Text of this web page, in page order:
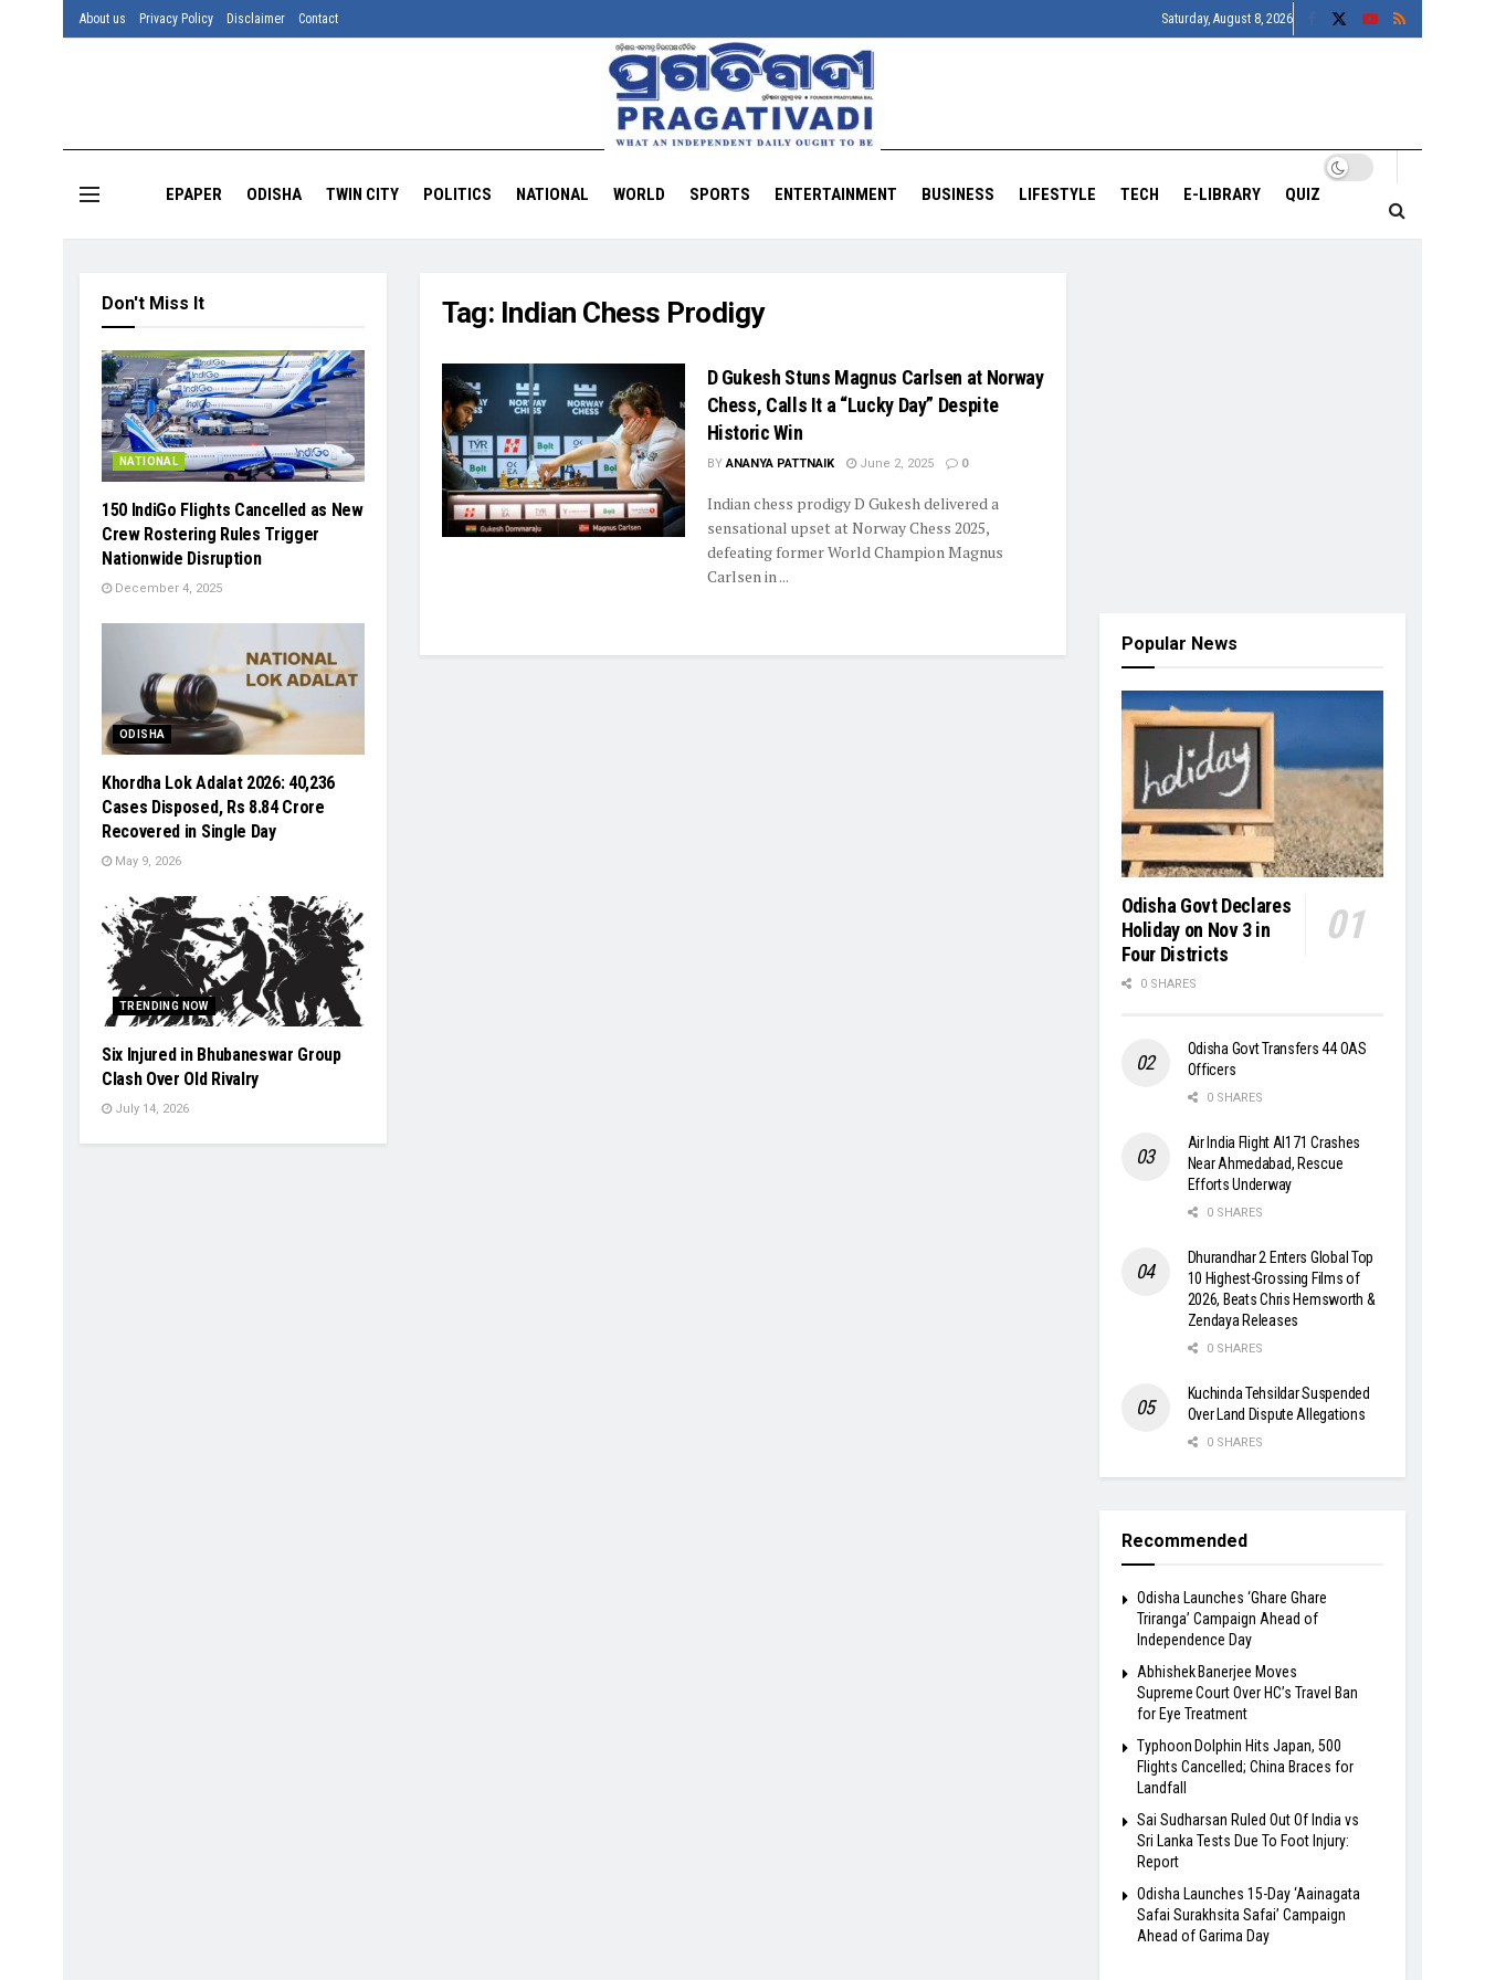
About us Privacy Policy Disclaimer Contact Saturday, August 8, 2026
EPAPER ODISHA TWIN CITY POLITICS NATIONAL WORLD SPORTS ENTERTAINMENT BUSINESS LIFESTYLE TECH E-LIBRARY QUIZ
Tag: Indian Chess Prodigy
D Gukesh Stuns Magnus Carlsen at Norway
Chess, Calls It a “Lucky Day” Despite
Historic Win
BY ANANYA PATTNAIK June 2, 2025 0
Indian chess prodigy D Gukesh delivered a
sensational upset at Norway Chess 2025,
defeating former World Champion Magnus
Carlsen in ...
Don't Miss It
NATIONAL
150 IndiGo Flights Cancelled as New
Crew Rostering Rules Trigger
Nationwide Disruption
December 4, 2025
ODISHA
Khordha Lok Adalat 2026: 40,236
Cases Disposed, Rs 8.84 Crore
Recovered in Single Day
May 9, 2026
TRENDING NOW
Six Injured in Bhubaneswar Group
Clash Over Old Rivalry
July 14, 2026
Popular News
Odisha Govt Declares
Holiday on Nov 3 in
Four Districts
0 SHARES
Odisha Govt Transfers 44 OAS
Officers
0 SHARES
Air India Flight AI171 Crashes
Near Ahmedabad, Rescue
Efforts Underway
0 SHARES
Dhurandhar 2 Enters Global Top
10 Highest-Grossing Films of
2026, Beats Chris Hemsworth &
Zendaya Releases
0 SHARES
Kuchinda Tehsildar Suspended
Over Land Dispute Allegations
0 SHARES
Recommended
Odisha Launches ‘Ghare Ghare
Triranga’ Campaign Ahead of
Independence Day
Abhishek Banerjee Moves
Supreme Court Over HC’s Travel Ban
for Eye Treatment
Typhoon Dolphin Hits Japan, 500
Flights Cancelled; China Braces for
Landfall
Sai Sudharsan Ruled Out Of India vs
Sri Lanka Tests Due To Foot Injury:
Report
Odisha Launches 15-Day ‘Aainagata
Safai Surakhsita Safai’ Campaign
Ahead of Garima Day